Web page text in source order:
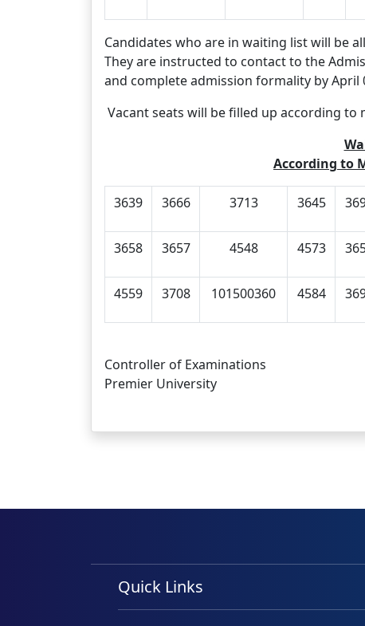
Candidates who are in waiting list will be
They are instructed to contact to the
and complete admission formality by April
Vacant seats will be filled up according to
According to
3639 3666 3713 3645
3658 3657 4548 4573
4559 3708 101500360 4584
Controller of Examinations
Premier University
Quick Links